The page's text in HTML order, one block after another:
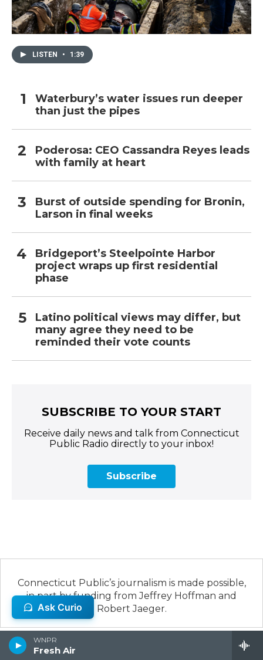
WNPR
Fresh Air
LISTEN • 1:39
Waterbury’s water issues run deeper
than just the pipes
Poderosa: CEO Cassandra Reyes leads
with family at heart
Burst of outside spending for Bronin,
Larson in final weeks
Bridgeport’s Steelpointe Harbor
project wraps up first residential
phase
Latino political views may differ, but
many agree they need to be
reminded their vote counts
SUBSCRIBE TO YOUR START
Receive daily news and talk from Connecticut
Public Radio directly to your inbox!
Subscribe
Connecticut Public’s journalism is made possible,
in part by funding from Jeffrey Hoffman and
Robert Jaeger.